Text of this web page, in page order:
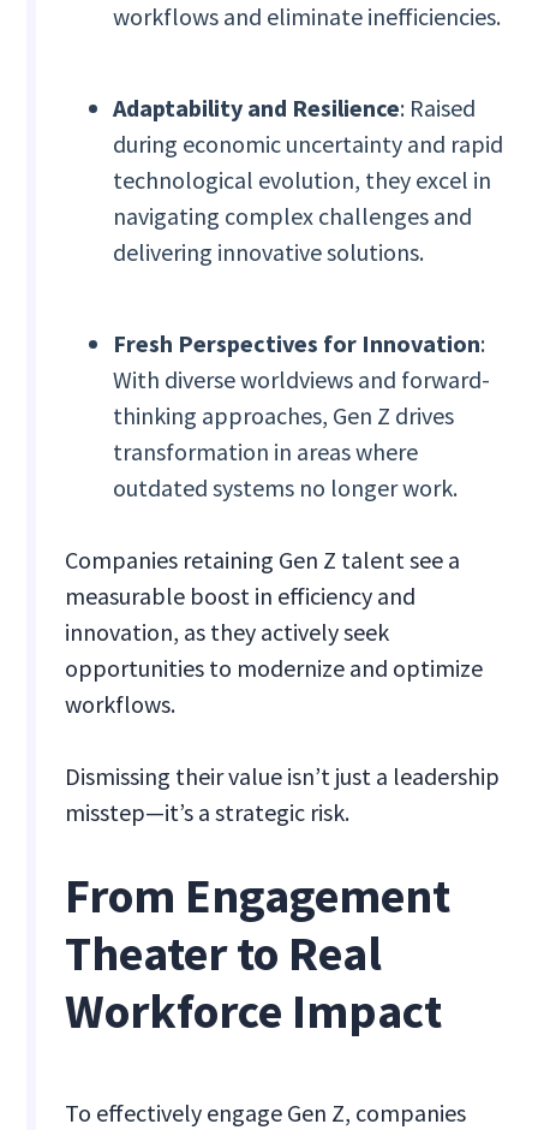
workflows and eliminate inefficiencies.
Adaptability and Resilience: Raised
during economic uncertainty and rapid
technological evolution, they excel in
navigating complex challenges and
delivering innovative solutions.
Fresh Perspectives for Innovation:
With diverse worldviews and forward-
thinking approaches, Gen Z drives
transformation in areas where
outdated systems no longer work.
Companies retaining Gen Z talent see a
measurable boost in efficiency and
innovation, as they actively seek
opportunities to modernize and optimize
workflows.
Dismissing their value isn’t just a leadership
misstep—it’s a strategic risk.
From Engagement
Theater to Real
Workforce Impact
To effectively engage Gen Z, companies